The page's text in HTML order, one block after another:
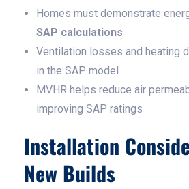
Homes must demonstrate
SAP calculations
Ventilation losses and heating
in the SAP model
MVHR helps reduce air
improving SAP ratings
Installation
New Builds